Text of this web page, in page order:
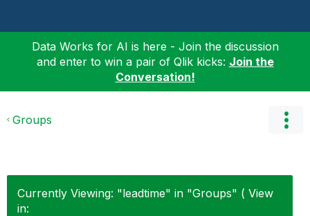
Data Works for AI is here - Join the discussion
and enter to win a pair of Qlik kicks: Join the
Conversation!
Groups
Currently Viewing: "leadtime" in "Groups" ( View
in: